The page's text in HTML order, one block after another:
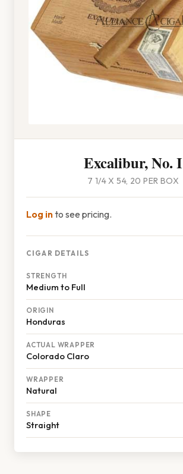
Excalibur, No. I
7 1/4 X 54, 20 PER BOX
Log into see pricing.
CIGAR DETAILS
STRENGTH
Medium to Full
ORIGIN
Honduras
ACTUAL WRAPPER
Colorado Claro
WRAPPER
Natural
SHAPE
Straight